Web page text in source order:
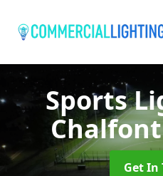
Sports
Get In